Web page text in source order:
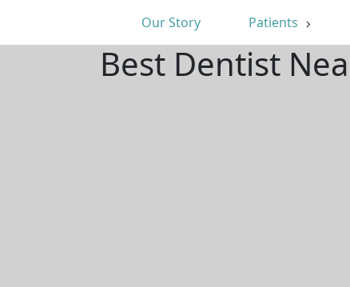
Our Story Patients
Best Dentist